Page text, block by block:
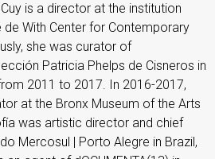
is a director at the institution
With Center for Contemporary
she was curator of
Patricia Phelps de Cisneros in
2011 to 2017. In 2016-2017,
at the Bronx Museum of the Arts
was artistic director and chief
Mercosul | Porto Alegre in Brazil,